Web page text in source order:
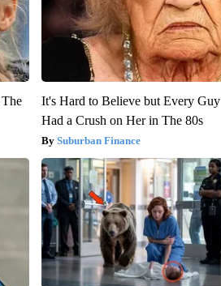
It's Hard to Believe but Every Guy
Had a Crush on Her in The 80s
Suburban Finance